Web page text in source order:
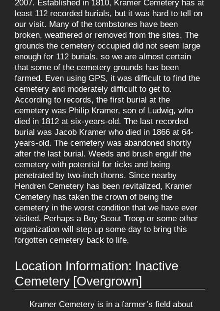
2007. Established in 1810, Kramer Cemetery has at
least 112 recorded burials, but it was hard to tell on
our visit. Many of the tombstones have been
broken, weathered or removed from the sites. The
grounds the cemetery occupied did not seem large
enough for 112 burials, so we are almost certain
that some of the cemetery grounds has been
farmed. Even using GPS, it was difficult to find the
cemetery and moderately difficult to get to.
According to records, the first burial at the
cemetery was Philip Kramer, son of Ludwig, who
died in 1812 at six-years-old. The last recorded
burial was Jacob Kramer who died in 1866 at 64-
years-old. The cemetery was abandoned shortly
after the last burial. Weeds and brush engulf the
cemetery with potential for ticks and being
penetrated by two-inch thorns. Since nearby
Hendren Cemetery has been revitalized, Kramer
Cemetery has taken the crown of being the
cemetery in the worst condition that we have ever
visited. Perhaps a Boy Scout Troop or some other
organization will step up some day to bring this
forgotten cemetery back to life.
Location Information: Inactive
Cemetery [Overgrown]
Kramer Cemetery is in a farmer’s field about